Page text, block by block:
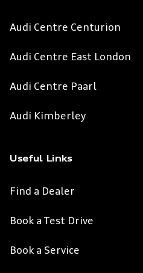
Audi Centre Centurion
Audi Centre East London
Audi Centre Paarl
Audi Kimberley
Useful Links
Find a Dealer
Book a Test Drive
Book a Service